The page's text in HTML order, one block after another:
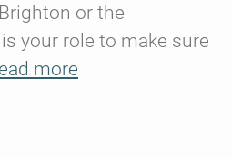
or the
your role to make sure
more